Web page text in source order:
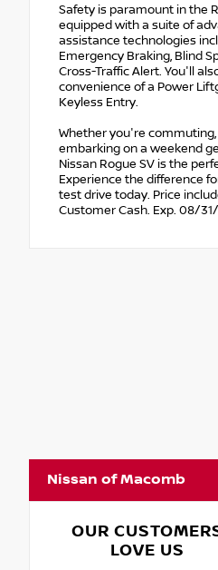
Safety is paramount in the
equipped with a suite of
assistance technologies
Emergency Braking, Blind
Cross-Traffic Alert. You'll
convenience of a Power
Keyless Entry.
Whether you're
embarking on a weekend
Nissan Rogue SV is the
Experience the difference
test drive today. Price
Customer Cash. Exp. 08/
Nissan of Macomb
OUR
LOVE US